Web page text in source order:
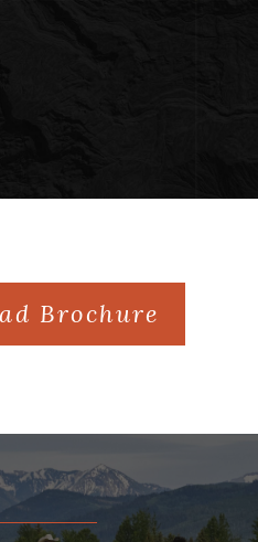
Park and
Park
Brochure